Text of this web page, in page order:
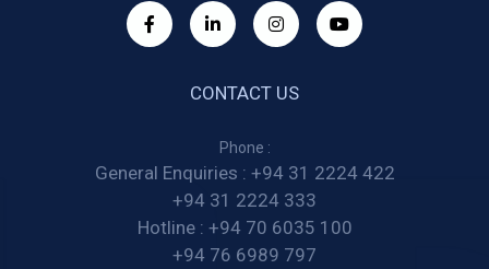
CONTACT US
Phone :
General Enquiries : +94 31 2224 422
+94 31 2224 333
Hotline : +94 70 6035 100
+94 76 6989 797